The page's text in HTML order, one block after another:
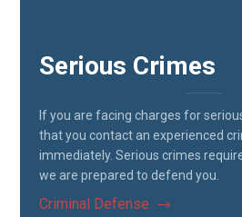
Serious Crimes
If you are facing charges for
that you contact an experienced
immediately. Serious crimes
we are prepared to defend you.
Criminal Defense